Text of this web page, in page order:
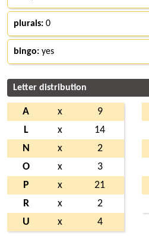
plurals: 0
bingo: yes
Letter distribution
A x
9
L
x
14
N
x
2
O
x
3
P
x
21
R
x
2
U
x 4